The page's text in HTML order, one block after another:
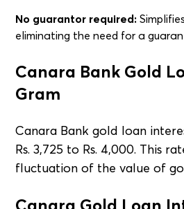
No guarantor required:
eliminating the need for a
Canara Bank Gold
Gram
Canara Bank gold loan
Rs. 3,725 to Rs. 4,000. This
fluctuation of the value of
Canara Gold Loan